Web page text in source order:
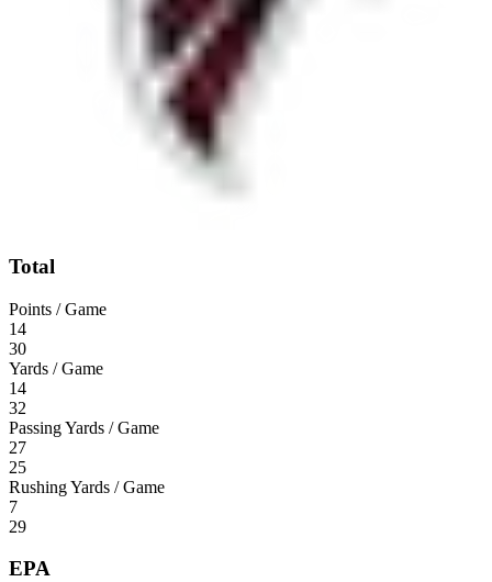
Total
Points / Game
14
30
Yards / Game
14
32
Passing Yards / Game
27
25
Rushing Yards / Game
7
29
EPA